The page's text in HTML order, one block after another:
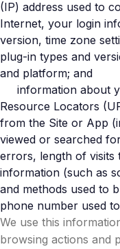
(IP) address used to
Internet, your login
version, time zone
plug-in types and
and platform; and
information about
Resource Locators
from the Site or App
viewed or searched
errors, length of visits
information (such as
and methods used to
phone number used
We use this
browsing actions and